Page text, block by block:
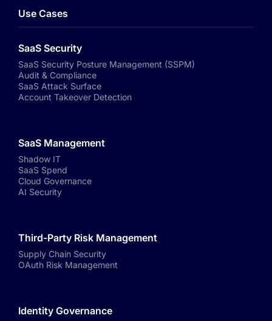
Use Cases
SaaS Security
SaaS Security Posture Management (SSPM)
Audit & Compliance
SaaS Attack Surface
Account Takeover Detection
SaaS Management
Shadow IT
SaaS Spend
Cloud Governance
AI Security
Third-Party Risk Management
Supply Chain Security
OAuth Risk Management
Identity Governance